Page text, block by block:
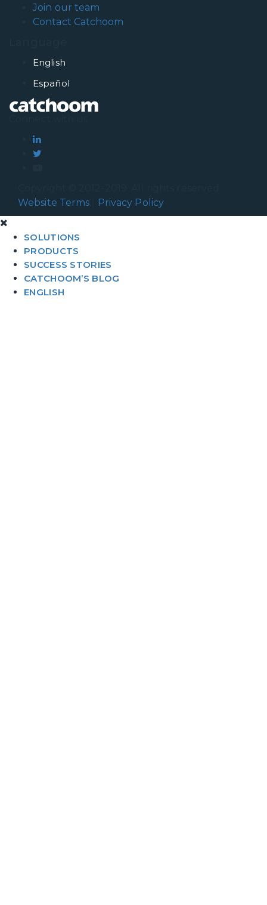
Join our team
Contact Catchoom
English
Español
Website Terms
Privacy Policy
SOLUTIONS
PRODUCTS
SUCCESS STORIES
CATCHOOM’S BLOG
ENGLISH